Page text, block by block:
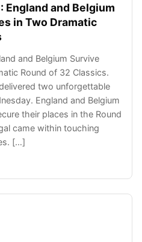
England and Belgium
in Two Dramatic
and Belgium Survive
Round of 32 Classics.
two unforgettable
England and Belgium
their places in the Round
came within touching
[…]